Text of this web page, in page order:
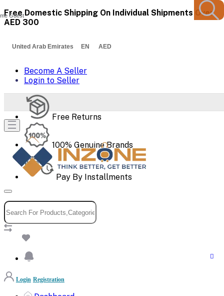
Free Domestic Shipping On Individual Shipments Over
AED 300
United Arab Emirates EN AED
Become A Seller
Login to Seller
Free Returns
100% Genuine Brands
Pay By Installments
Guest
Login Registration